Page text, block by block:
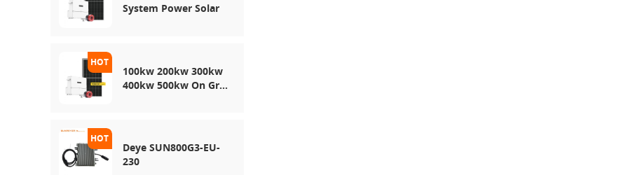
System Power Solar
100kw 200kw 300kw
400kw 500kw On Grid
Deye SUN800G3-EU-
230